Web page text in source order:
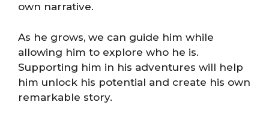
own narrative.
As he grows, we can guide him while
allowing him to explore who he is.
Supporting him in his adventures will help
him unlock his potential and create his own
remarkable story.